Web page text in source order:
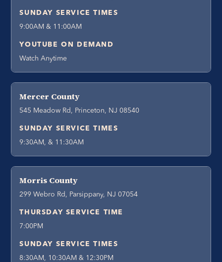
SUNDAY SERVICE TIMES
9:00AM & 11:00AM
YOUTUBE ON DEMAND
Watch Anytime
Mercer County
545 Meadow Rd, Princeton, NJ 08540
SUNDAY SERVICE TIMES
9:30AM, & 11:30AM
Morris County
299 Webro Rd, Parsippany, NJ 07054
THURSDAY SERVICE TIME
7:00PM
SUNDAY SERVICE TIMES
8:30AM, 10:30AM & 12:30PM